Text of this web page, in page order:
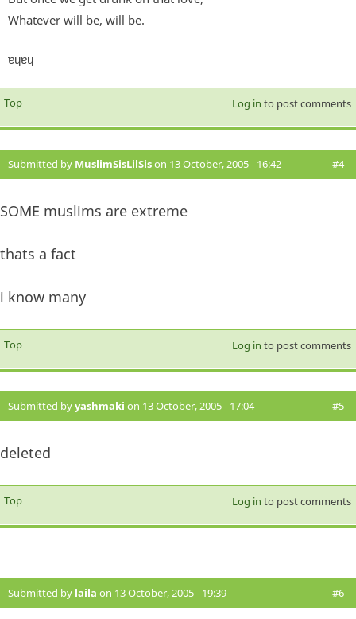
Whatever will be, will be.
ɐɥɐɥ
Top Log in to post comments
Submitted by MuslimSisLilSison 13 October, 2005 - 16:42 #4
SOME muslims are extreme
thats a fact
i know many
Top Log in to post comments
Submitted byyashmaki on 13 October, 2005 - 17:04 #5
deleted
Top Log in to post comments
Submitted by laila on 13 October, 2005 - 19:39 #6